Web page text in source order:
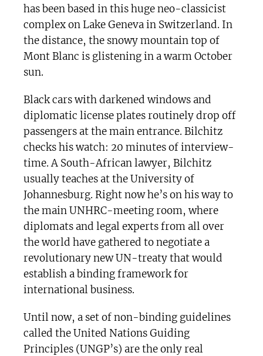
has been based in this huge neo-classicist
complex on Lake Geneva in Switzerland. In
the distance, the snowy mountain top of
Mont Blanc is glistening in a warm October
sun.
Black cars with darkened windows and
diplomatic license plates routinely drop off
passengers at the main entrance. Bilchitz
checks his watch: 20 minutes of interview-
time. A South-African lawyer, Bilchitz
usually teaches at the University of
Johannesburg. Right now he’s on his way to
the main UNHRC-meeting room, where
diplomats and legal experts from all over
the world have gathered to negotiate a
revolutionary new UN-treaty that would
establish a binding framework for
international business.
Until now, a set of non-binding guidelines
called the United Nations Guiding
Principles (UNGP’s) are the only real